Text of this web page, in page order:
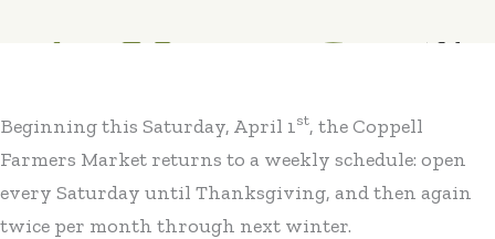
Beginning this Saturday, April 1st, the Coppell
Farmers Market returns to a weekly schedule: open
every Saturday until Thanksgiving, and then again
twice per month through next winter.